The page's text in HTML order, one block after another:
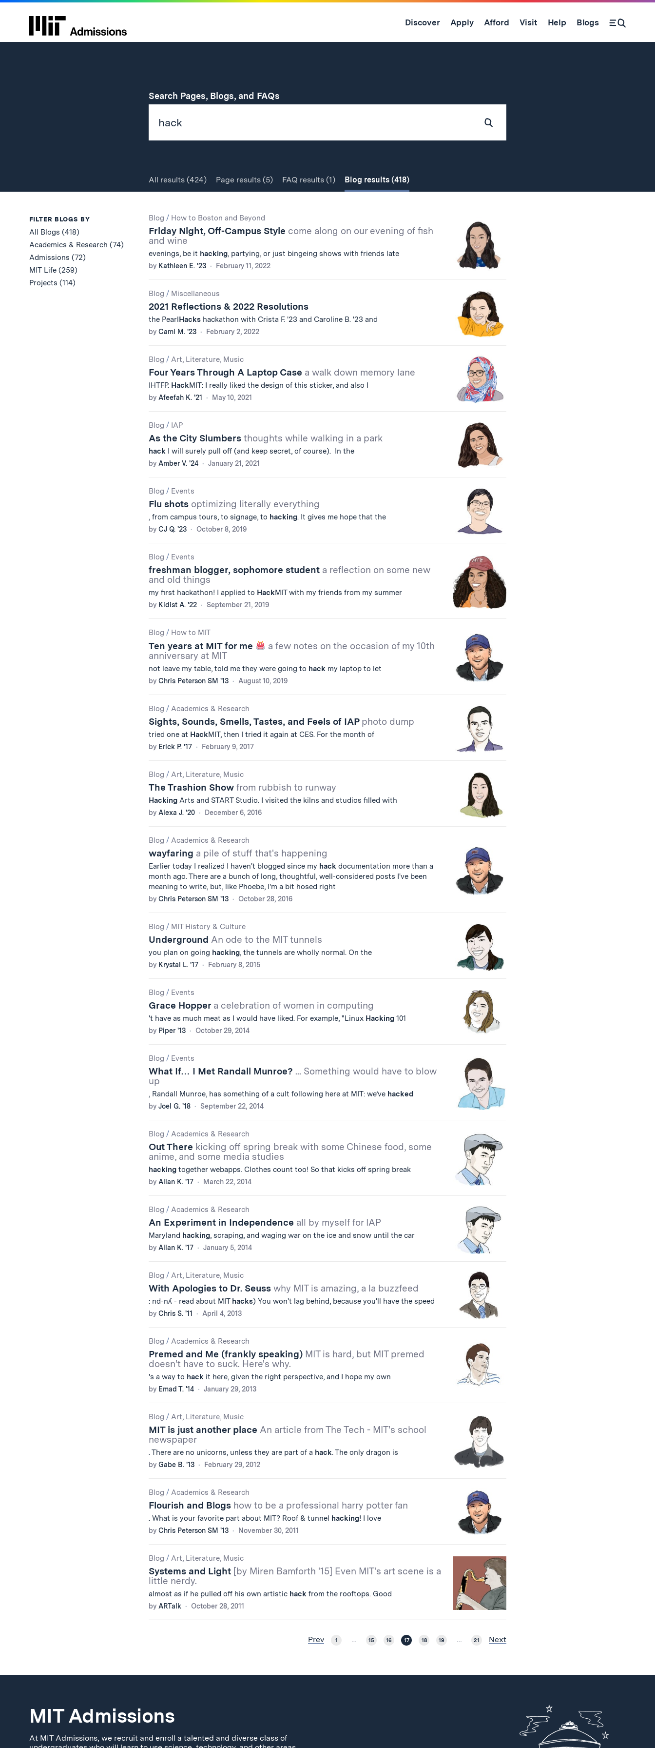
Skip
Discover Apply Afford Visit Help Blogs
Search Pages, Blogs, and FAQsfor
All results(424) Page results(5) FAQ results(1) Blog results(418)
FILTER BLOGS BY
All Blogs (418)
Academics & Research (74)
Admissions (72)
MIT Life (259)
Projects (114)
Results
Blog / How to Boston and Beyond
Friday Night, Off-Campus Style come along on our evening of fish
and wine
evenings, be it hacking, partying, or just bingeing shows with friends late
by Kathleen E. '23 February 11, 2022
Blog / Miscellaneous
2021 Reflections & 2022 Resolutions
the PearlHackshackathon with Crista F. '23 and Caroline B. '23 and
by Cami M. '23 February 2, 2022
Blog / Art, Literature, Music
Four Years Through A Laptop Case a walk down memory lane
IHTFP. HackMIT: I really liked the design of this sticker, and also I
by Afeefah K. '21 May 10, 2021
Blog / IAP
As the City Slumbers thoughts while walking in a park
hack I will surely pull off (and keep secret, of course). In the
by Amber V. '24 January 21, 2021
Blog / Events
Flu shots optimizing literally everything
, from campus tours, to signage, to hacking. It gives me hope that the
by CJ Q. '23 October 8, 2019
Blog / Events
freshman blogger, sophomore student a reflection on some new
and old things
my first hackathon! I applied to HackMIT with my friends from my summer
by Kidist A. '22 September 21, 2019
Blog / How to MIT
Ten years at MIT for me
a few notes on the occasion of my 10th
anniversary at MIT
not leave my table, told me they were going to hack my laptop to let
by Chris Peterson SM '13 August 10, 2019
Blog / Academics & Research
Sights, Sounds, Smells, Tastes, and Feels of IAP photo dump
tried one at HackMIT, then I tried it again at CES. For the month of
by Erick P. '17 February 9, 2017
Blog / Art, Literature, Music
The Trashion Show from rubbish to runway
HackingArts and START Studio. I visited the kilns and studios filled with
by Alexa J. '20 December 6, 2016
Blog / Academics & Research
wayfaring a pile of stuff that's happening
Earlier today I realized I haven't blogged since my hack documentation more than a
month ago. There are a bunch of long, thoughtful, well-considered posts I've been
meaning to write, but, like Phoebe, I'm a bit hosed right
by Chris Peterson SM '13 October 28, 2016
Blog / MIT History & Culture
Underground An ode to the MIT tunnels
you plan on going hacking, the tunnels are wholly normal. On the
by Krystal L. '17 February 8, 2015
Blog / Events
Grace Hopper a celebration of women in computing
't have as much meat as I would have liked. For example, "Linux Hacking101
by Piper '13 October 29, 2014
Blog / Events
What If… I Met Randall Munroe? ... Something would have to blow
up
, Randall Munroe, has something of a cult following here at MIT: we’ve hacked
by Joel G. '18 September 22, 2014
Blog / Academics & Research
Out There kicking off spring break with some Chinese food, some
anime, and some media studies
hackingtogether webapps. Clothes count too! So that kicks off spring break
by Allan K. '17 March 22, 2014
Blog / Academics & Research
An Experiment in Independence all by myself for IAP
Maryland hacking, scraping, and waging war on the ice and snow until the car
by Allan K. '17 January 5, 2014
Blog / Art, Literature, Music
With Apologies to Dr. Seuss why MIT is amazing, a la buzzfeed
: nd-nʎ - read about MIT hacks) You won't lag behind, because you'll have the speed
by Chris S. '11 April 4, 2013
Blog / Academics & Research
Premed and Me (frankly speaking) MIT is hard, but MIT premed
doesn't have to suck. Here's why.
's a way to hack it here, given the right perspective, and I hope my own
by Emad T. '14 January 29, 2013
Blog / Art, Literature, Music
MIT is just another place An article from The Tech - MIT's school
newspaper
. There are no unicorns, unless they are part of a hack. The only dragon is
by Gabe B. '13 February 29, 2012
Blog / Academics & Research
Flourish and Blogs how to be a professional harry potter fan
. What is your favorite part about MIT? Roof & tunnel hacking! I love
by Chris Peterson SM '13 November 30, 2011
Blog / Art, Literature, Music
Systems and Light [by Miren Bamforth '15] Even MIT's art scene is a
little nerdy.
almost as if he pulled off his own artistic hack from the rooftops. Good
by ARTalk October 28, 2011
Prev 1 … 15 16 17 18 19 … 21 Next
MIT Admissions
At MIT Admissions, we recruit and enroll a talented and diverse class of